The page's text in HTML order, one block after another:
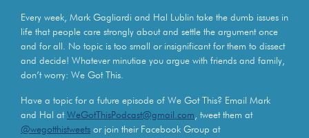
Every week, Mark Gagliardi and Hal Lublin take the dumb issues in
life that people care strongly about and settle the argument once
and for all. No topic is too small or insignificant for them to dissect
and decide! Whatever minutiae you argue with friends and family,
don’t worry: We Got This.
Have a topic for a future episode of We Got This? Email Mark
and Hal at WeGotThisPodcast@gmail.com , tweet them at
@wegotthistweets or join their Facebook Group at